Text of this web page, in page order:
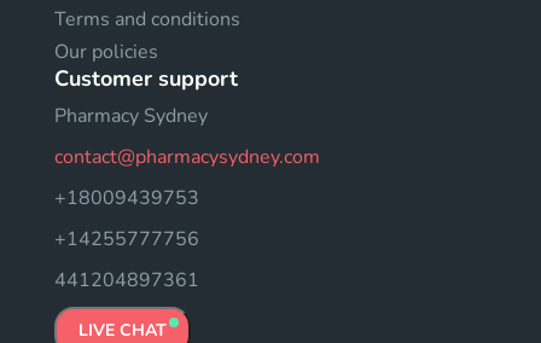
Terms and conditions
Our policies
Customer support
Pharmacy Sydney
contact@pharmacysydney.com
+18009439753
+14255777756
441204897361
LIVE CHAT